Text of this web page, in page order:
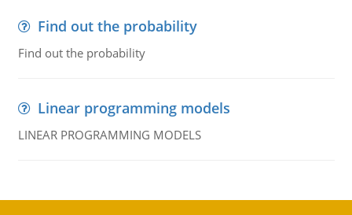
Find out the probability
Find out the probability
Linear programming models
LINEAR PROGRAMMING MODELS